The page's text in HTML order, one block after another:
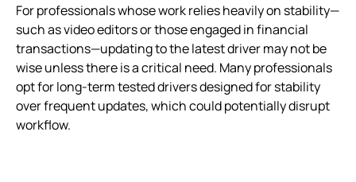
For professionals whose work relies heavily on stability—
such as video editors or those engaged in financial
transactions—updating to the latest driver may not be
wise unless there is a critical need. Many professionals
opt for long-term tested drivers designed for stability
over frequent updates, which could potentially disrupt
workflow.